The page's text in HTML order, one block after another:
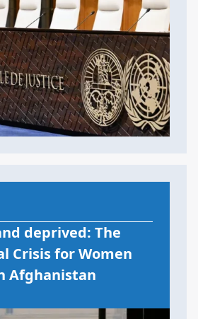
deprived: The
Crisis for Women
Afghanistan